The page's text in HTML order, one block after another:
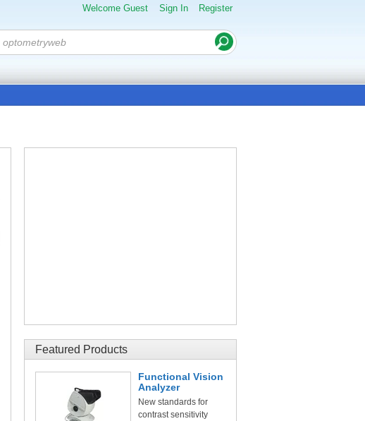
Welcome Guest Sign In Register
Featured Products
Functional Vision
Analyzer
New standards for
contrast sensitivity